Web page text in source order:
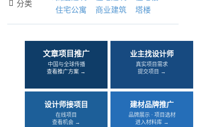
 分类
住宅公寓
商业建筑 塔楼
文章项目推广
中国与全球传播
查看推广方案 →
业主找设计师
真实项目需求
提交项目 →
设计师接项目
在线项目
查看机会 →
建材品牌推广
品牌展示 · 项目选材
进入材料库 →